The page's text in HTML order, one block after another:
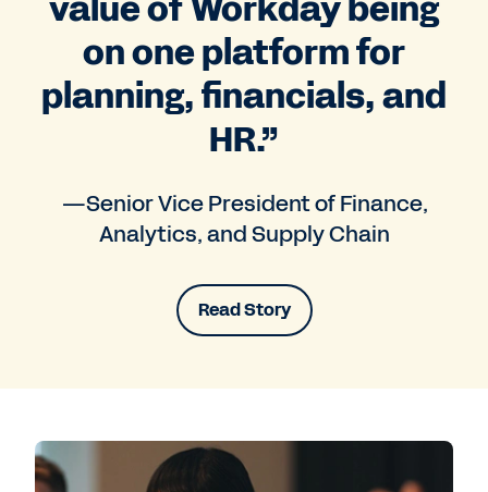
on one platform for
planning, financials, and
HR.”
—Senior Vice President of Finance,
Analytics, and Supply Chain
Read Story